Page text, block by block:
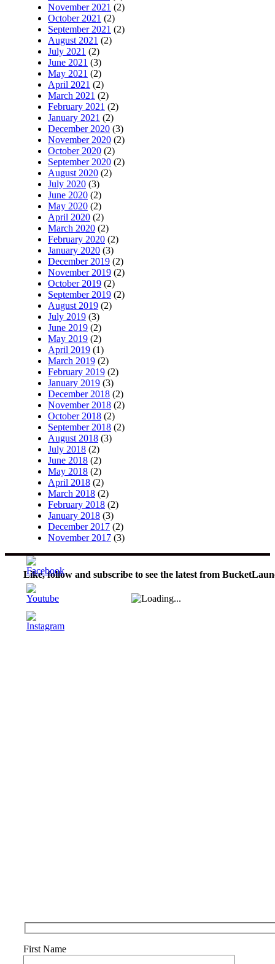
November 2021 (2)
October 2021 (2)
September 2021 (2)
August 2021 (2)
July 2021 (2)
June 2021 (3)
May 2021 (2)
April 2021 (2)
March 2021 (2)
February 2021 (2)
January 2021 (2)
December 2020 (3)
November 2020 (2)
October 2020 (2)
September 2020 (2)
August 2020 (2)
July 2020 (3)
June 2020 (2)
May 2020 (2)
April 2020 (2)
March 2020 (2)
February 2020 (2)
January 2020 (3)
December 2019 (2)
November 2019 (2)
October 2019 (2)
September 2019 (2)
August 2019 (2)
July 2019 (3)
June 2019 (2)
May 2019 (2)
April 2019 (1)
March 2019 (2)
February 2019 (2)
January 2019 (3)
December 2018 (2)
November 2018 (2)
October 2018 (2)
September 2018 (2)
August 2018 (3)
July 2018 (2)
June 2018 (2)
May 2018 (2)
April 2018 (2)
March 2018 (2)
February 2018 (2)
January 2018 (3)
December 2017 (2)
November 2017 (3)
Like, follow and subscribe to see the latest from
First Name